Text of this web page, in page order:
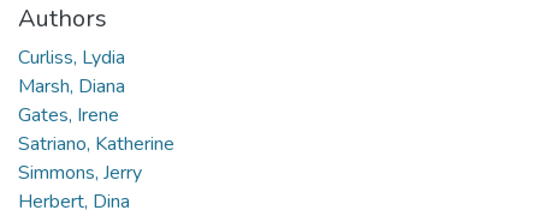
Authors
Curliss, Lydia
Marsh, Diana
Gates, Irene
Satriano, Katherine
Simmons, Jerry
Herbert, Dina